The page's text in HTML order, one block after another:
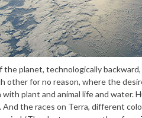
the planet, technologically
other for no reason, where the
with plant and animal life and water.
the races on Terra, different